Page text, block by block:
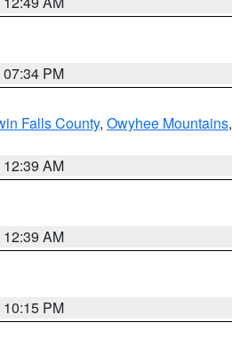
PM
Falls County, Owyhee Mountains,
AM
AM
PM